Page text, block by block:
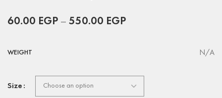
60.00 EGP – 550.00 EGP
WEIGHT N/A
Size